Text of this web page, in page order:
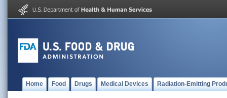
Home Food Drugs Medical Devices Radiation-Emitting